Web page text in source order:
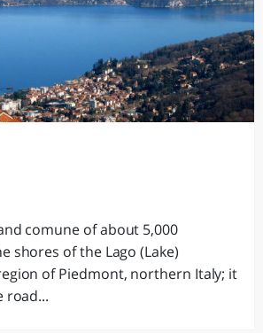
comune of about 5,000
shores of the Lago (Lake)
of Piedmont, northern Italy; it
road...